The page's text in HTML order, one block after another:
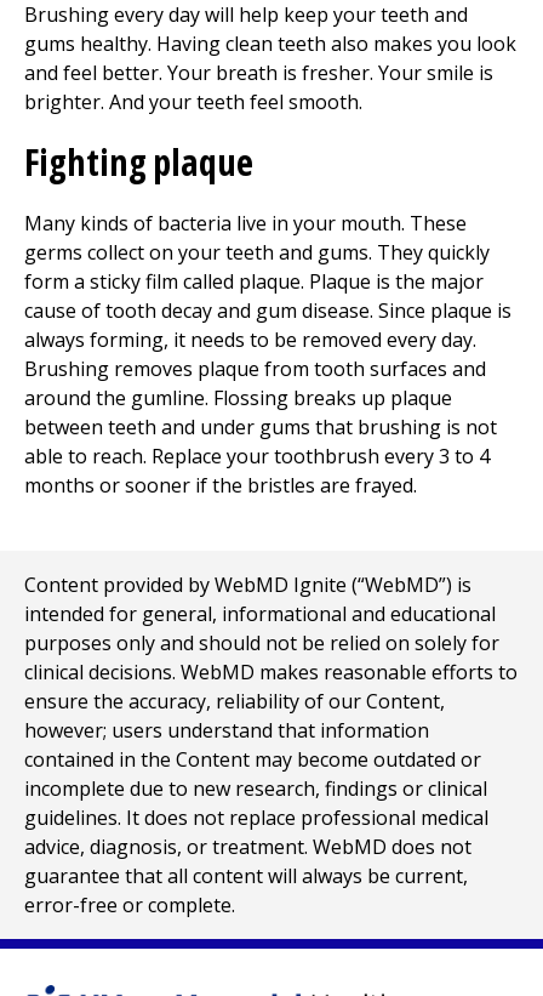
Brushing every day will help keep your teeth and
gums healthy. Having clean teeth also makes you look
and feel better. Your breath is fresher. Your smile is
brighter. And your teeth feel smooth.
Fighting plaque
Many kinds of bacteria live in your mouth. These
germs collect on your teeth and gums. They quickly
form a sticky film called plaque. Plaque is the major
cause of tooth decay and gum disease. Since plaque is
always forming, it needs to be removed every day.
Brushing removes plaque from tooth surfaces and
around the gumline. Flossing breaks up plaque
between teeth and under gums that brushing is not
able to reach. Replace your toothbrush every 3 to 4
months or sooner if the bristles are frayed.
Content provided by WebMD Ignite (“WebMD”) is
intended for general, informational and educational
purposes only and should not be relied on solely for
clinical decisions. WebMD makes reasonable efforts to
ensure the accuracy, reliability of our Content,
however; users understand that information
contained in the Content may become outdated or
incomplete due to new research, findings or clinical
guidelines. It does not replace professional medical
advice, diagnosis, or treatment. WebMD does not
guarantee that all content will always be current,
error-free or complete.